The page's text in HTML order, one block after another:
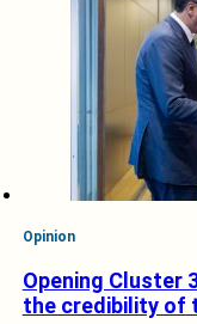
Opinion
Opening Cluster
the credibility of